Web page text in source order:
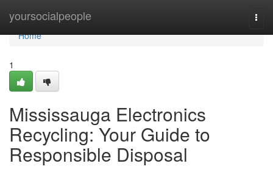
yoursocialpeople
Home
Home
1
Mississauga Electronics
Recycling: Your Guide to
Responsible Disposal